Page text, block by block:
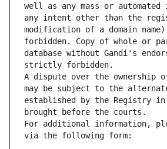
well as any mass or
any intent other than the
modification of a domain
forbidden. Copy of whole or
database without Gandi's
strictly forbidden.
A dispute over the ownership
may be subject to the
established by the Registry
brought before the courts.
For additional information,
via the following form: